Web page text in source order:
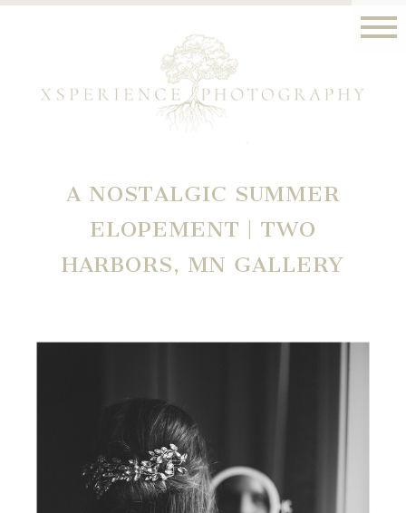
A NOSTALGIC SUMMER
ELOPEMENT | TWO
HARBORS, MN GALLERY